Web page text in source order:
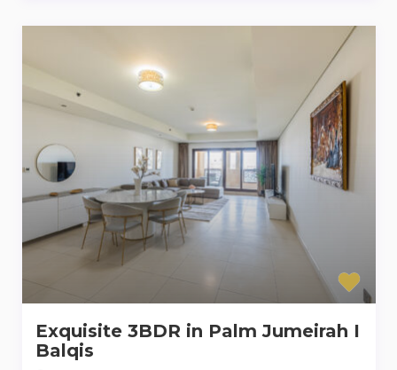
Exquisite 3BDR in Palm Jumeirah I
Balqis